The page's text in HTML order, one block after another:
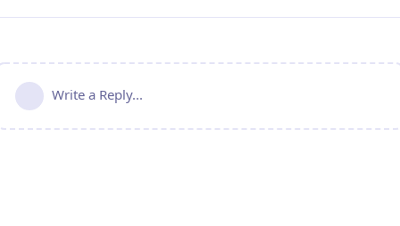
Write a Reply...